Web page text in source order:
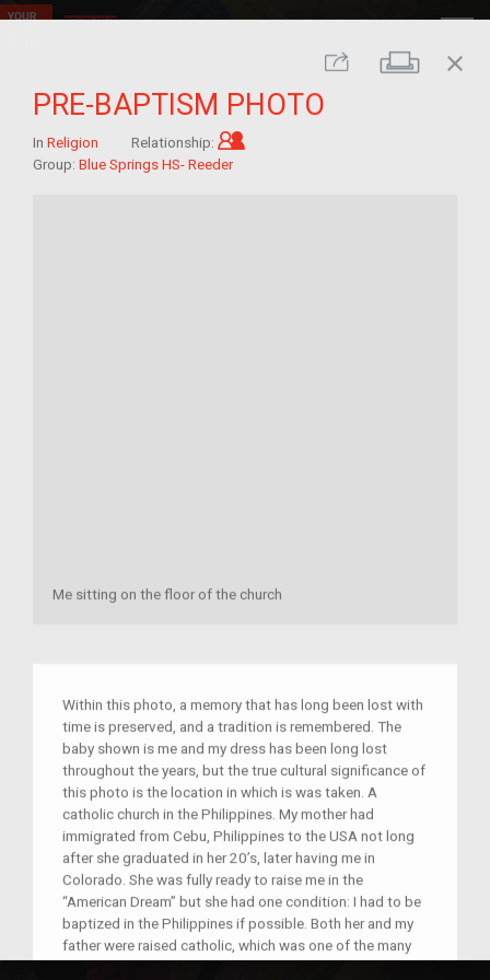
Share Print
close
PRE-BAPTISM PHOTO
In Religion Relationship:
Group: Blue Springs HS- Reeder
Me sitting on the floor of the church
Within this photo, a memory that has long been lost with
time is preserved, and a tradition is remembered. The
baby shown is me and my dress has been long lost
throughout the years, but the true cultural significance of
this photo is the location in which is was taken. A
catholic church in the Philippines. My mother had
immigrated from Cebu, Philippines to the USA not long
after she graduated in her 20’s, later having me in
Colorado. She was fully ready to raise me in the
“American Dream” but she had one condition: I had to be
baptized in the Philippines if possible. Both her and my
father were raised catholic, which was one of the many